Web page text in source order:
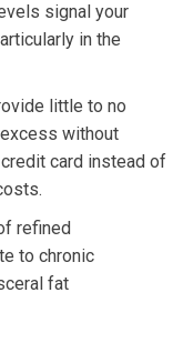
signal your
in the
little to no
without
card instead of
refined
to chronic
fat